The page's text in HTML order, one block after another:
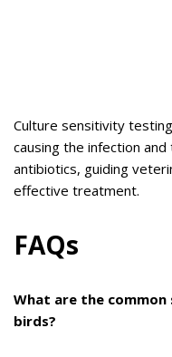
Culture sensitivity
causing the infection
antibiotics, guiding
effective treatment.
FAQs
What are the
birds?